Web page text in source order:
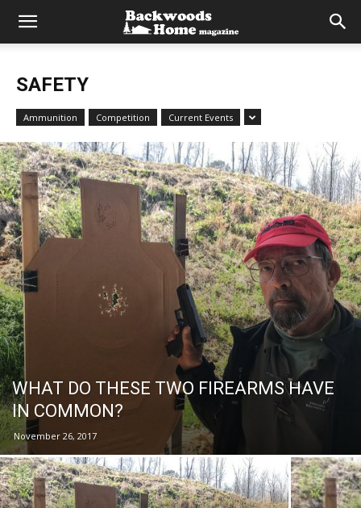
SAFETY
Ammunition Competition Current Events
WHAT DO THESE TWO FIREARMS HAVE
IN COMMON?
November 26, 2017